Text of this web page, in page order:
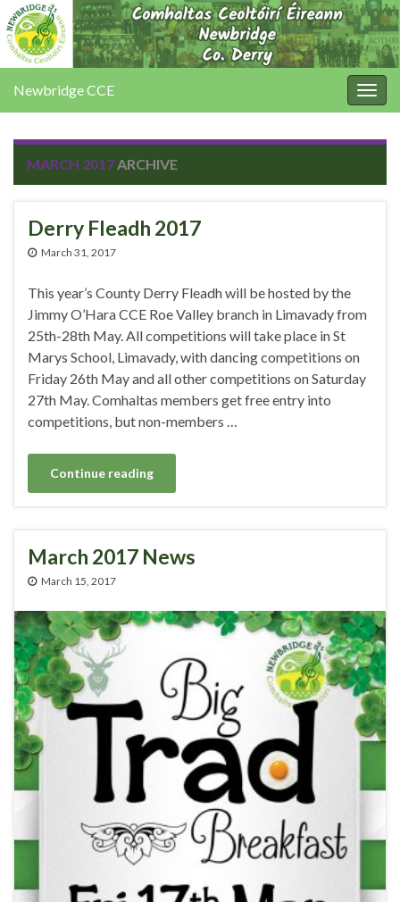
Newbridge CCE
MARCH 2017ARCHIVE
Derry Fleadh 2017
March 31, 2017
This year’s County Derry Fleadh will be hosted by the
Jimmy O’Hara CCE Roe Valley branch in Limavady from
25th-28th May. All competitions will take place in St
Marys School, Limavady, with dancing competitions on
Friday 26th May and all other competitions on Saturday
27th May. Comhaltas members get free entry into
competitions, but non-members …
Continue reading
March 2017 News
March 15, 2017